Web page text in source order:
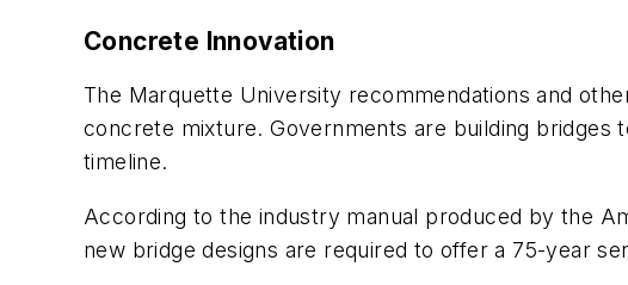
Concrete Innovation
The Marquette University recommendations and
concrete mixture. Governments are building
timeline.
According to the industry manual produced by the
new bridge designs are required to offer a 75-year